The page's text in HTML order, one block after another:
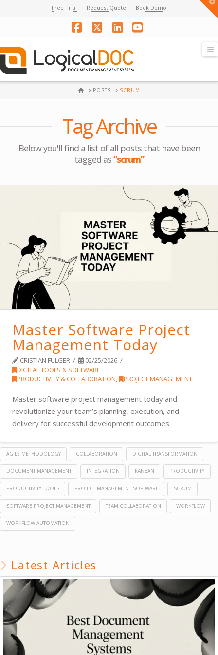
Free Trial Request Quote Book Demo
Facebook
X LinkedInYouTube
HOMEPOSTS SCRUM
Tag Archive
Below you'll find a list of all posts that have been
tagged as“scrum”
Master Software Project
Management Today
CRISTIAN FULGER
02/25/2026
DIGITAL TOOLS & SOFTWARE,
PRODUCTIVITY & COLLABORATION, PROJECT MANAGEMENT
Master software project management today and
revolutionize your team’s planning, execution, and
delivery for successful development outcomes.
AGILE METHODOLOGY COLLABORATION DIGITAL TRANSFORMATION
DOCUMENT MANAGEMENT INTEGRATION KANBAN PRODUCTIVITY
PRODUCTIVITY TOOLS PROJECT MANAGEMENT SOFTWARE SCRUM
SOFTWARE PROJECT MANAGEMENT TEAM COLLABORATION WORKFLOW
WORKFLOW AUTOMATION
Latest Articles